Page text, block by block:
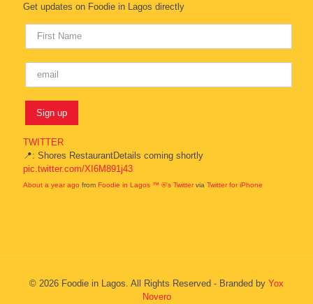
Get updates on Foodie in Lagos directly
TWITTER
📍: Shores RestaurantDetails coming shortly
pic.twitter.com/XI6M891j43
About a year ago from Foodie in Lagos ™ ®'s Twittervia Twitter for iPhone
© 2026 Foodie in Lagos. All Rights Reserved - Branded by Yox
Novero